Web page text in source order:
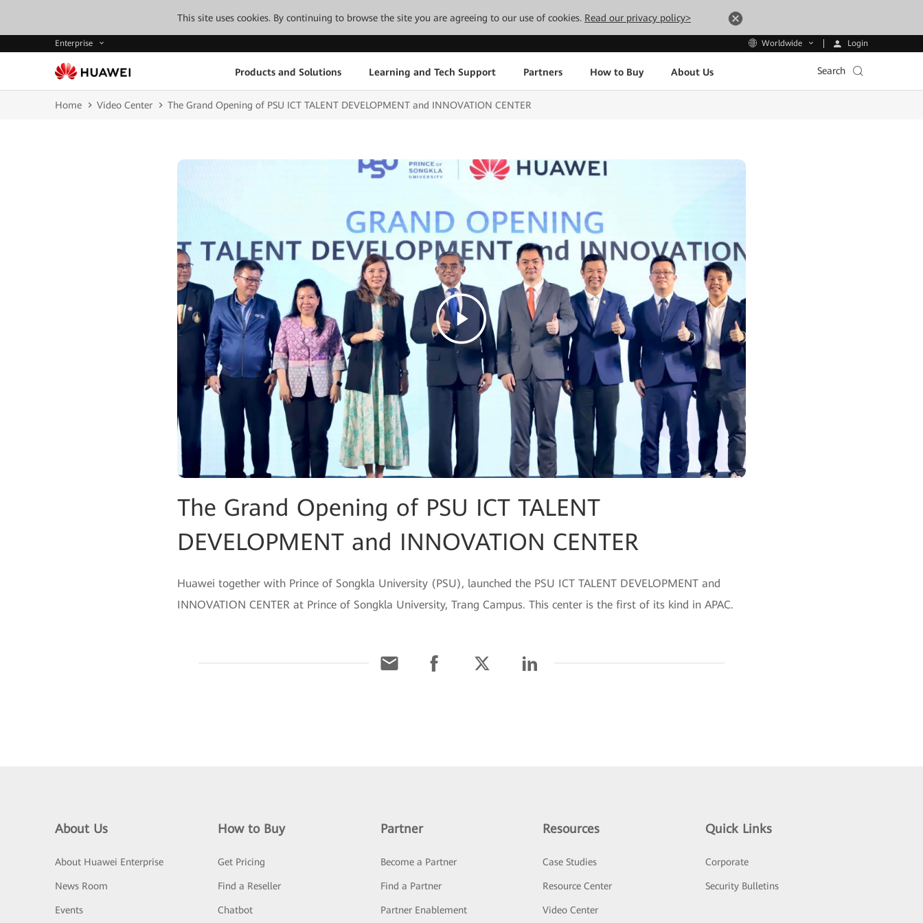
This site uses cookies. By continuing to browse the site you are agreeing to our use of cookies. Read our privacy policy>
Enterprise Worldwide Login
Products and Solutions Learning and Tech Support Partners How to Buy About Us Search
Home Video Center The Grand Opening of PSU ICT TALENT DEVELOPMENT and INNOVATION CENTER
The Grand Opening of PSU ICT TALENT
DEVELOPMENT and INNOVATION CENTER
Huawei together with Prince of Songkla University (PSU), launched the PSU ICT TALENT DEVELOPMENT and
INNOVATION CENTER at Prince of Songkla University, Trang Campus. This center is the first of its kind in APAC.
About Us
About Huawei Enterprise
News Room
Events
How to Buy
Get Pricing
Find a Reseller
Chatbot
Partner
Become a Partner
Find a Partner
Partner Enablement
Resources
Case Studies
Resource Center
Video Center
Quick Links
Corporate
Security Bulletins